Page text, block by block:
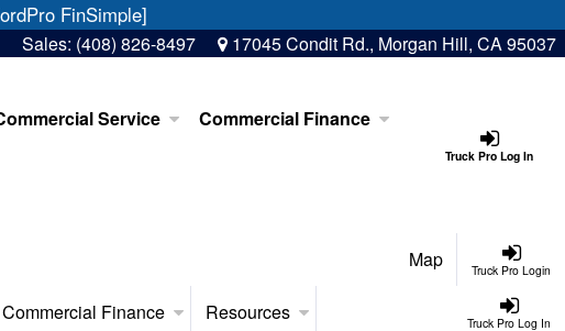
FinSimple]
Sales: (408) 826-8497 17045 Condit Rd., Morgan Hill, CA 95037
Truck Pro Log In
Service Commercial Finance
Truck Pro Login
Map
Truck Pro Log In
Commercial Finance Resources